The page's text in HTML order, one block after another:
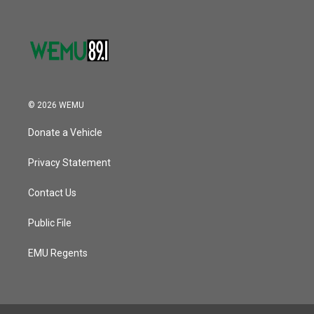
© 2026 WEMU
Donate a Vehicle
Privacy Statement
Contact Us
Public File
EMU Regents